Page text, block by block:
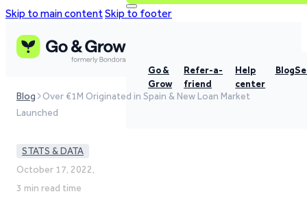
Skip to main contentSkip to footer
Go &
Grow
Refer-a-
friend
Help
center
Blog
Blog
Over €1M Originated in Spain & New Loan Market
Launched
STATS & DATA
October 17, 2022,
3 min read time